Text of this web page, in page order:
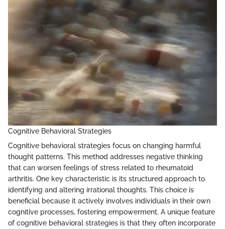
Cognitive Behavioral Strategies
Cognitive behavioral strategies focus on changing harmful
thought patterns. This method addresses negative thinking
that can worsen feelings of stress related to rheumatoid
arthritis. One key characteristic is its structured approach to
identifying and altering irrational thoughts. This choice is
beneficial because it actively involves individuals in their own
cognitive processes, fostering empowerment. A unique feature
of cognitive behavioral strategies is that they often incorporate